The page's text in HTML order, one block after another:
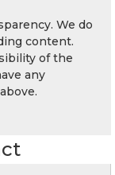
We do
content.
of the
any